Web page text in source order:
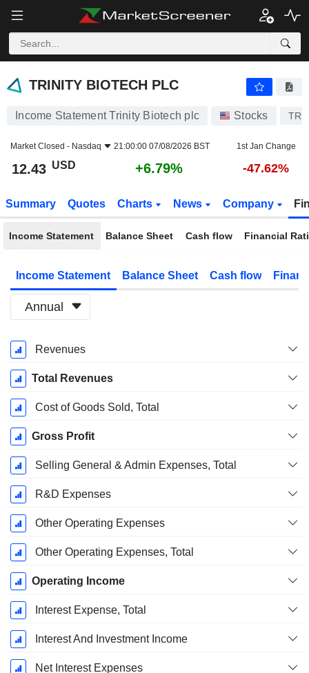
TRINITY BIOTECH PLC
TRINITY BIOTECH PLC
Income Statement Trinity Biotech plc Stocks
Market Closed - Nasdaq 21:00:00 07/08/2026 BST 1st Jan Change
12.43 USD +6.79% -47.62%
Summary Quotes Charts News Company
Income Statement Balance Sheet Cash flow Financial
Income Statement Balance Sheet Cash flow
Annual
Fiscal
Period:
December
Revenues
Total Revenues
Cost of Goods Sold, Total
Gross Profit
Selling General & Admin Expenses, Total
R&D Expenses
Other Operating Expenses
Other Operating Expenses, Total
Operating Income
Interest Expense, Total
Interest And Investment Income
Net Interest Expenses